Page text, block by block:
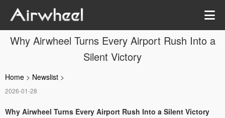
Why Airwheel Turns Every Airport Rush Into a
Silent Victory
Home > Newslist >
2026-01-28
Why Airwheel Turns Every Airport Rush Into a Silent Victory